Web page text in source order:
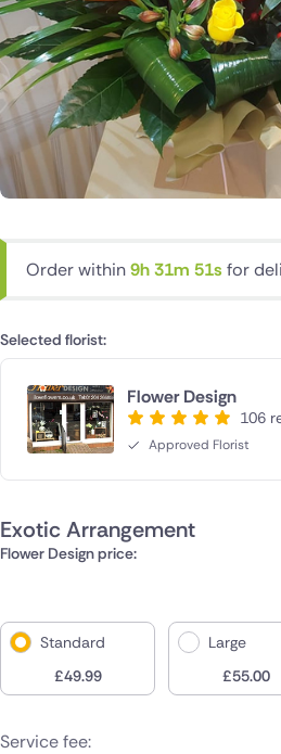
Order within9h 31m 50s for
Selected florist:
Flower Design
106
Approved Florist
Exotic Arrangement
Flower Design price:
Standard
£49.99
Large
£55.00
Service fee: